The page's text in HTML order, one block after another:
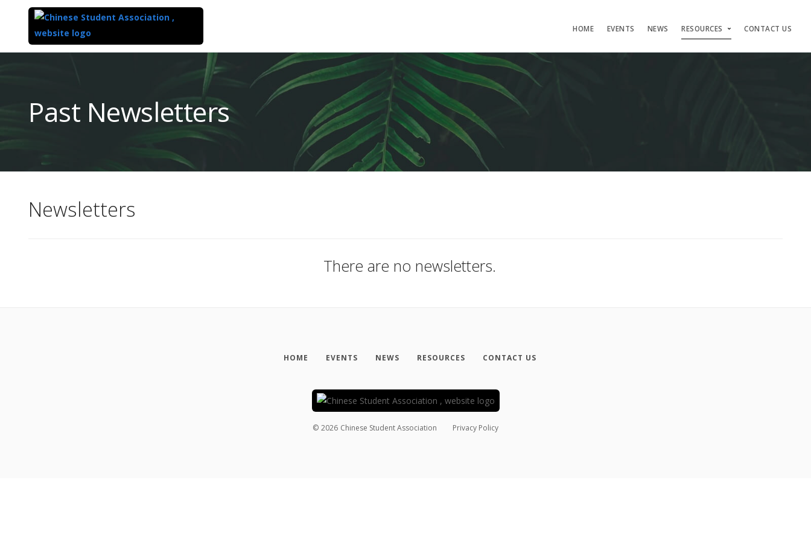
HOME EVENTS NEWS RESOURCES CONTACT US
ContentPast Newsletters
Newsletters
There are no newsletters.
HOME EVENTS NEWS RESOURCES CONTACT US
© 2026 Chinese Student Association Privacy Policy